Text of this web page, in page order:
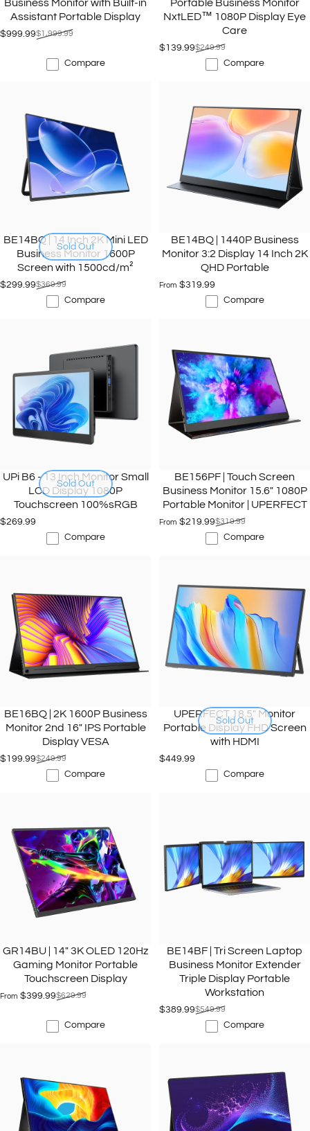
Business Monitor with Built-in
Assistant Portable Display
Sale price
$999.99
Regular price
$1,999.99
Compare
Portable Business Monitor
NxtLED™ 1080P Display Eye
Care
Sale price
$139.99
Regular price
$249.99
Compare
Sold Out
BE14BQ | 14 Inch 2K Mini LED
Business Monitor 1600P
Screen with 1500cd/m²
Sale price
$299.99
Regular price
$369.99
Compare
BE14BQ | 1440P Business
Monitor 3:2 Display 14 Inch 2K
QHD Portable
From $319.99
Compare
Sold Out
UPi B6 - 13 Inch Monitor Small
LCD Display 1080P
Touchscreen 100%sRGB
$269.99
Compare
BE156PF | Touch Screen
Business Monitor 15.6" 1080P
Portable Monitor | UPERFECT
Sale price
From $219.99
Regular price$319.99
Compare
BE16BQ | 2K 1600P Business
Monitor 2nd 16" IPS Portable
Display VESA
Sale price
$199.99
Regular price
$249.99
Compare
Sold Out
UPERFECT 18.5" Monitor
Portable Display FHD Screen
with HDMI
$449.99
Compare
GR14BU | 14" 3K OLED 120Hz
Gaming Monitor Portable
Touchscreen Display
Sale price
From $399.99
Regular price$629.99
Compare
BE14BF | Tri Screen Laptop
Business Monitor Extender
Triple Display Portable
Workstation
Sale price
$389.99
Regular price
$549.99
Compare